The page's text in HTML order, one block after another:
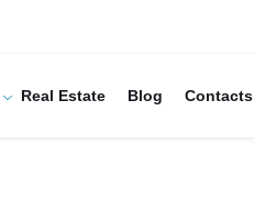
Real Estate Blog Contacts